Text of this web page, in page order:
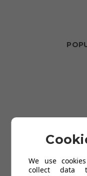
We use
collect data